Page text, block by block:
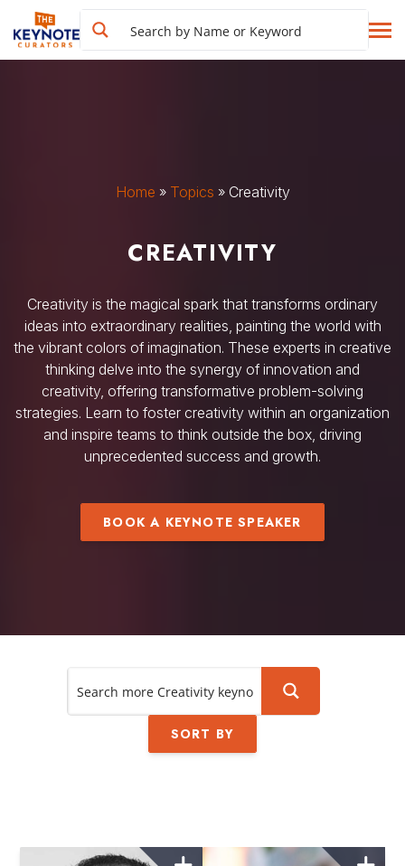
Home » Topics » Creativity
CREATIVITY
Creativity is the magical spark that transforms ordinary
ideas into extraordinary realities, painting the world with
the vibrant colors of imagination. These experts in creative
thinking delve into the synergy of innovation and
creativity, offering transformative problem-solving
strategies. Learn to foster creativity within an organization
and inspire teams to think outside the box, driving
unprecedented success and growth.
BOOK A KEYNOTE SPEAKER
SORT BY